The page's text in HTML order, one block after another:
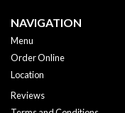
NAVIGATION
Menu
Order Online
Location
Reviews